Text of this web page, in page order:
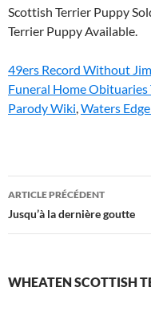
49ers Record Without
Funeral Home Obituaries
Parody Wiki,Waters
wheaten
scottish
for
ARTICLE PRÉCÉDENT
Jusqu’à la dernière goutte
WHEATEN SCOTTISH